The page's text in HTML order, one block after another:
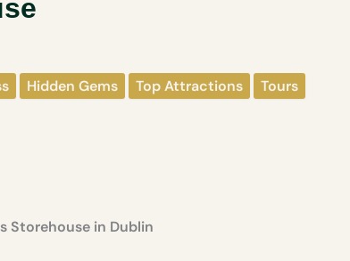
Hidden Gems Top Attractions Tours
Storehouse in Dublin